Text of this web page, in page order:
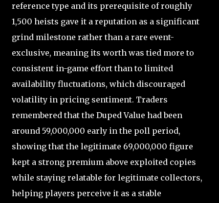
reference type and its prerequisite of roughly
1,500 heists gave it a reputation as a significant
grind milestone rather than a rare event-
exclusive, meaning its worth was tied more to
consistent in-game effort than to limited
availability fluctuations, which discouraged
volatility in pricing sentiment. Traders
remembered that the Duped Value had been
around 59,000,000 early in the poll period,
showing that the legitimate 69,000,000 figure
kept a strong premium above exploited copies
while staying relatable for legitimate collectors,
helping players perceive it as a stable